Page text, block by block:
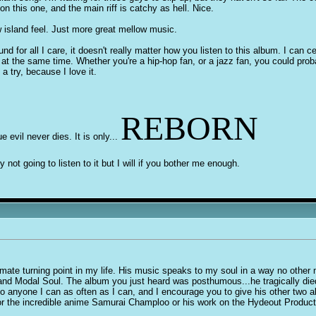
this one, and the main riff is catchy as hell. Nice.
feel. Just more great mellow music.
for all I care, it doesn't really matter how you listen to this album. I can
the same time. Whether you're a hip-hop fan, or a jazz fan, you could
try, because I love it.
evil never dies. It is only... REBORN
not going to listen to it but I will if you bother me enough.
turning point in my life. His music speaks to my soul in a way no
Modal Soul. The album you just heard was posthumous...he tragically
anyone I can as often as I can, and I encourage you to give his other two
incredible anime Samurai Champloo or his work on the Hydeout